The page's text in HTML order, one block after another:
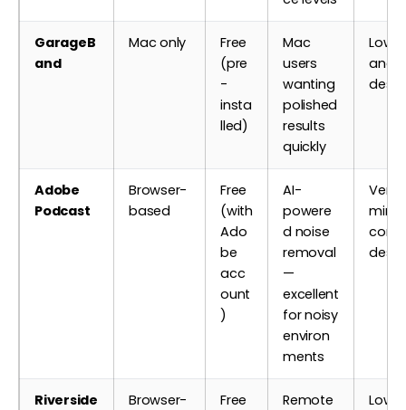
GarageB
and
Mac only
Free
(pre
-
insta
lled)
Mac
users
wanting
polished
results
quickly
Low
and
Adobe
Podcast
Browser-
based
Free
(with
Ado
be
acc
ount
)
AI-
powere
d noise
removal
—
excellent
for noisy
environ
ments
Very
Riverside
Browser-
Free
Remote
Low